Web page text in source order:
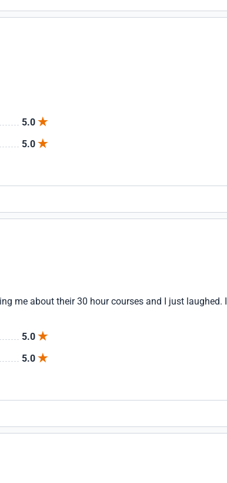
5.0
5.0
me about their 30 hour courses and I just laughed. I
5.0
5.0